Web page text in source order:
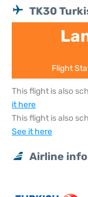
TK30
Flight
This flight is also
it here
This flight is also
See it here
Airline